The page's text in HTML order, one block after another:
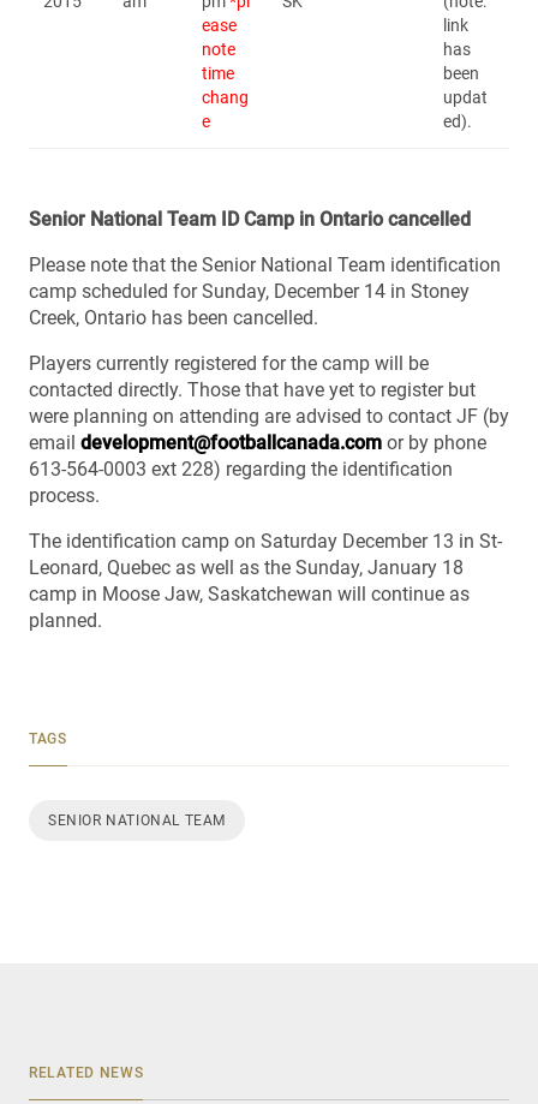
ease
note
time
chang
e
link
has
been
updat
ed).
Senior National Team ID Camp in Ontario cancelled
Please note that the Senior National Team identification
camp scheduled for Sunday, December 14 in Stoney
Creek, Ontario has been cancelled.
Players currently registered for the camp will be
contacted directly. Those that have yet to register but
were planning on attending are advised to contact JF (by
email development@footballcanada.com or by phone
613-564-0003 ext 228) regarding the identification
process.
The identification camp on Saturday December 13 in St-
Leonard, Quebec as well as the Sunday, January 18
camp in Moose Jaw, Saskatchewan will continue as
planned.
TAGS
SENIOR NATIONAL TEAM
RELATED NEWS